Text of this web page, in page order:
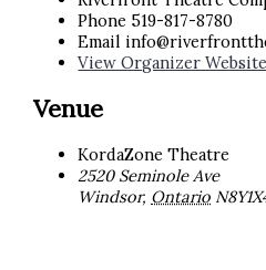
Phone 519-817-8780
Email
View Organizer Website
Venue
KordaZone Theatre
2520 Seminole Ave
Windsor, Ontario